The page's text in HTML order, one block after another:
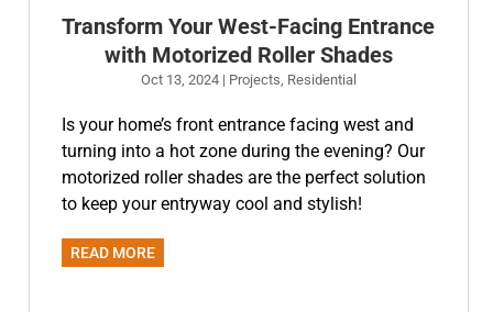
Transform Your West-Facing Entrance
with Motorized Roller Shades
Oct 13, 2024| Projects Residential
Is your home’s front entrance facing west and
turning into a hot zone during the evening? Our
motorized roller shades are the perfect solution
to keep your entryway cool and stylish!
READ MORE